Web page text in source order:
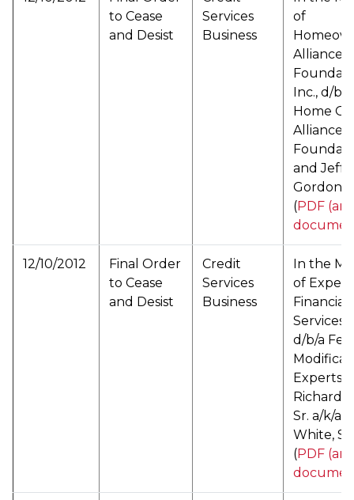
to Cease
and Desist
Services
Business
of
Alliance
Inc., d/b/a
Home
Alliance
and
Gordon,
(PDF
12/10/2012
Final Order
to Cease
and Desist
Credit
Services
Business
In the
of Expert
Financial
Services,
d/b/a
Experts,
Richard
Sr. a/k/a
White, Sr.
(PDF